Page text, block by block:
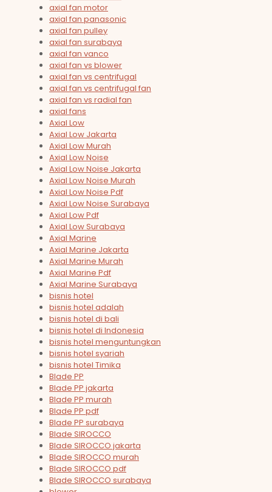
axial fan motor
axial fan panasonic
axial fan pulley
axial fan surabaya
axial fan vanco
axial fan vs blower
axial fan vs centrifugal
axial fan vs centrifugal fan
axial fan vs radial fan
axial fans
Axial Low
Axial Low Jakarta
Axial Low Murah
Axial Low Noise
Axial Low Noise Jakarta
Axial Low Noise Murah
Axial Low Noise Pdf
Axial Low Noise Surabaya
Axial Low Pdf
Axial Low Surabaya
Axial Marine
Axial Marine Jakarta
Axial Marine Murah
Axial Marine Pdf
Axial Marine Surabaya
bisnis hotel
bisnis hotel adalah
bisnis hotel di bali
bisnis hotel di Indonesia
bisnis hotel menguntungkan
bisnis hotel syariah
bisnis hotel Timika
Blade PP
Blade PP jakarta
Blade PP murah
Blade PP pdf
Blade PP surabaya
Blade SIROCCO
Blade SIROCCO jakarta
Blade SIROCCO murah
Blade SIROCCO pdf
Blade SIROCCO surabaya